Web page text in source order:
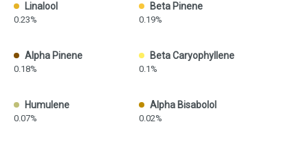
Linalool
0.23%
Beta Pinene
0.19%
Alpha Pinene
0.18%
Beta Caryophyllene
0.1%
Humulene
0.07%
Alpha Bisabolol
0.02%